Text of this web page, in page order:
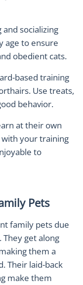
socializing
age to ensure
obedient cats.
based training
Use treats,
behavior.
at their own
with your training
to
Pets
family pets due
get along
them a
Their laid-back
make them